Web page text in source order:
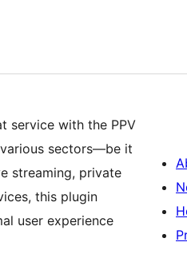
service with the PPV
sectors—be it
streaming, private
this plugin
user experience